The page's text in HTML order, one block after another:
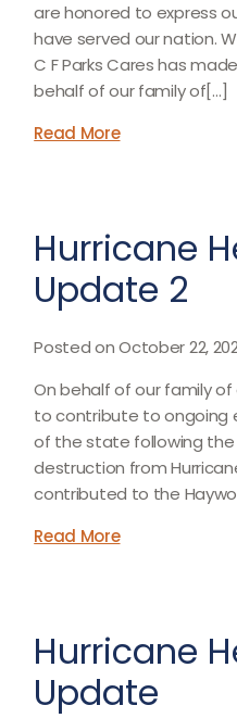
are honored to express
have served our nation.
C F Parks Cares has
behalf of our family of[…]
Read More
Hurricane
Update 2
Posted on October 22,
On behalf of our family
to contribute to ongoing
of the state following
destruction from
contributed to the
Read More
Hurricane
Update